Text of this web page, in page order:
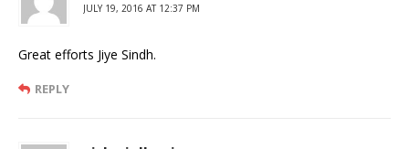
JULY 19, 2016 AT 12:37 PM
Great efforts Jiye Sindh.
REPLY